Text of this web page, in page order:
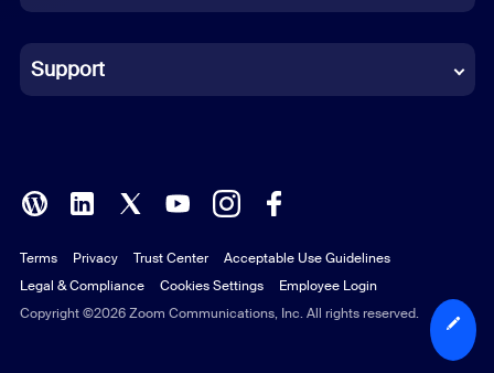
Indonesian
Italian
Polish
Portuguese (Brazil)
Russian
Support
Copyright ©2026 Zoom Communications, Inc. All rights reserved.
Terms Privacy Trust Center
Acceptable Use Guidelines
Legal & Compliance
Cookies Settings Employee Login